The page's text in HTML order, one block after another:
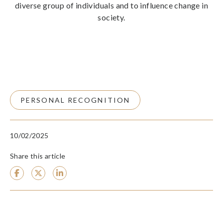
diverse group of individuals and to influence change in
society.
PERSONAL RECOGNITION
10/02/2025
Share this article